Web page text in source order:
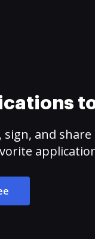
sign, and share